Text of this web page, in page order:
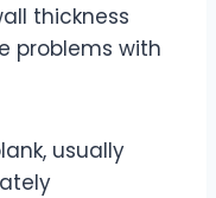
thickness
problems with
usually